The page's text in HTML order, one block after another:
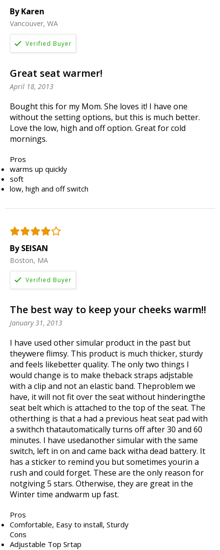
By Karen
Vancouver, WA
Great seat warmer!
April 18, 2013
Bought this for my Mom. She loves it! I have one
without the setting options, but this is much better.
Love the low, high and off option. Great for cold
mornings.
Pros
warms up quickly
soft
low, high and off switch
By SEISAN
Boston, MA
The best way to keep your cheeks warm!!
January 31, 2013
I have used other simular product in the past but
theywere flimsy. This product is much thicker, sturdy
and feels likebetter quality. The only two things I
would change is to make theback straps adjstable
with a clip and not an elastic band. Theproblem we
have, it will not fit over the seat without hinderingthe
seat belt which is attached to the top of the seat. The
otherthing is that a had a previous heat seat pad with
a swithch thatautomatically turns off after 30 and 60
minutes. I have usedanother simular with the same
switch, left in on and came back witha dead battery. It
has a sticker to remind you but sometimes yourin a
rush and could forget. These are the only reason for
notgiving 5 stars. Otherwise, they are great in the
Winter time andwarm up fast.
Pros
Comfortable, Easy to install, Sturdy
Cons
Adjustable Top Srtap